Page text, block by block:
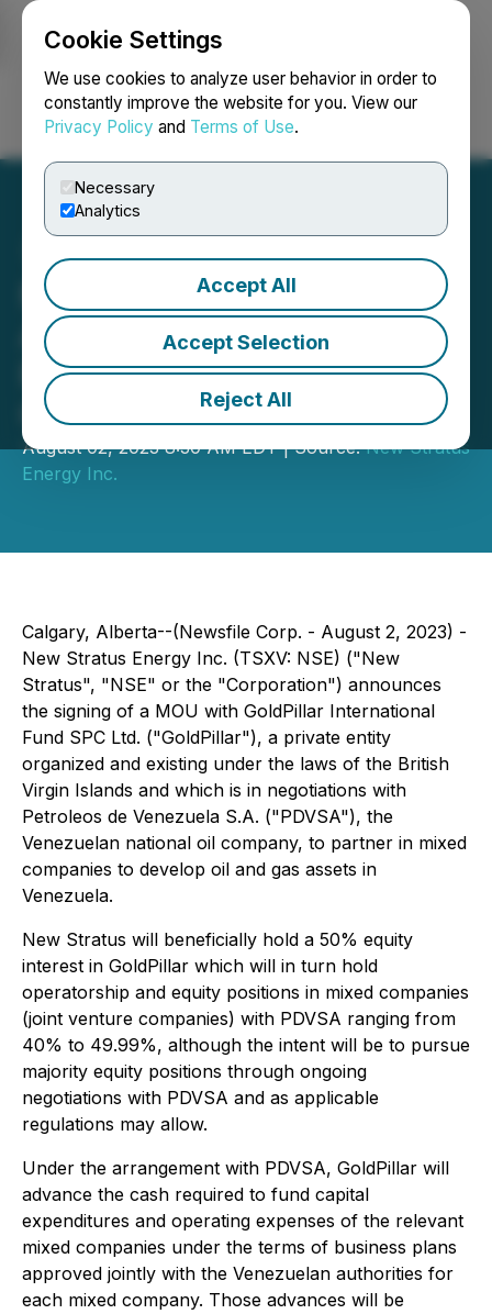
Cookie Settings
We use cookies to analyze user behavior in order to
constantly improve the website for you. View our
Privacy Policy and Terms of Use.
Necessary
Analytics
Accept All
Accept Selection
Reject All
Login Search Français
New Stratus Energy
Announces MOU with
PDVSA Qualified Private
Company
August 02, 2023 8:30 AM EDT | Source:New Stratus
Energy Inc.
Calgary, Alberta--(Newsfile Corp. - August 2, 2023) -
New Stratus Energy Inc. (TSXV: NSE) ("New
Stratus", "NSE" or the "Corporation") announces
the signing of a MOU with GoldPillar International
Fund SPC Ltd. ("GoldPillar"), a private entity
organized and existing under the laws of the British
Virgin Islands and which is in negotiations with
Petroleos de Venezuela S.A. ("PDVSA"), the
Venezuelan national oil company, to partner in mixed
companies to develop oil and gas assets in
Venezuela.
New Stratus will beneficially hold a 50% equity
interest in GoldPillar which will in turn hold
operatorship and equity positions in mixed companies
(joint venture companies) with PDVSA ranging from
40% to 49.99%, although the intent will be to pursue
majority equity positions through ongoing
negotiations with PDVSA and as applicable
regulations may allow.
Under the arrangement with PDVSA, GoldPillar will
advance the cash required to fund capital
expenditures and operating expenses of the relevant
mixed companies under the terms of business plans
approved jointly with the Venezuelan authorities for
each mixed company. Those advances will be